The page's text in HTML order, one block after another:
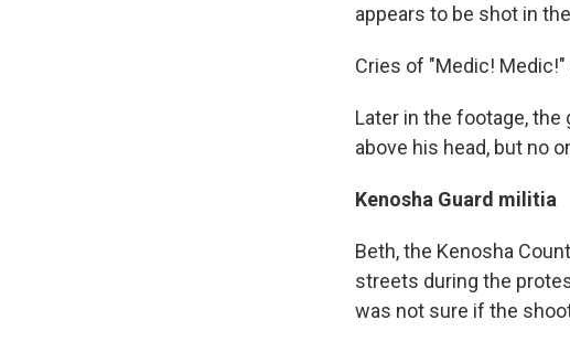
appears to be shot in
Cries of "Medic! Medic!"
Later in the footage,
above his head, but no
Kenosha Guard militia
Beth, the Kenosha
streets during the
was not sure if the